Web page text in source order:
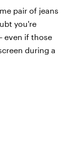
pair of jeans
you're
even if those
during a